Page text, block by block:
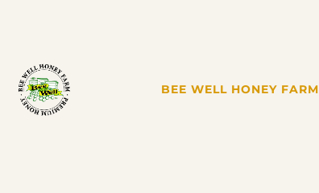
BEE WELL HONEY FARM